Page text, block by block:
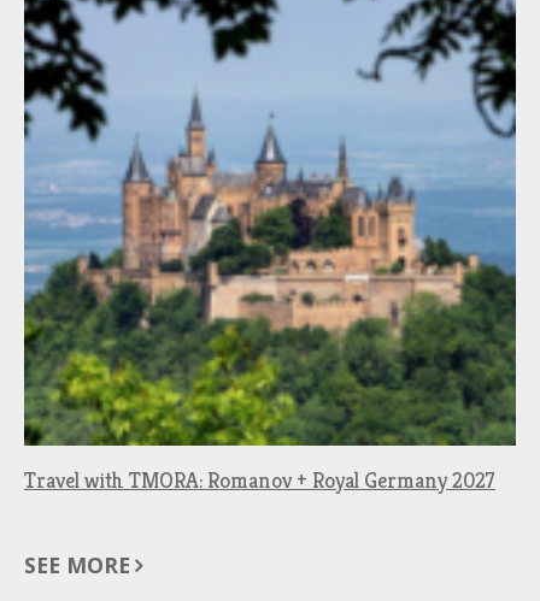
Travel with TMORA: Romanov + Royal Germany 2027
SEE MORE